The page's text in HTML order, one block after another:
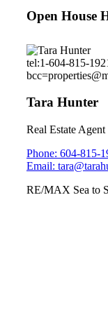
Open House
tel:1-604-815-
Tara Hunter
Real Estate Agent
Phone: 604-815-
Email:
RE/MAX Sea to